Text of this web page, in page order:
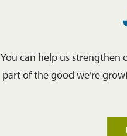
You can help us strengthen
part of the good we’re